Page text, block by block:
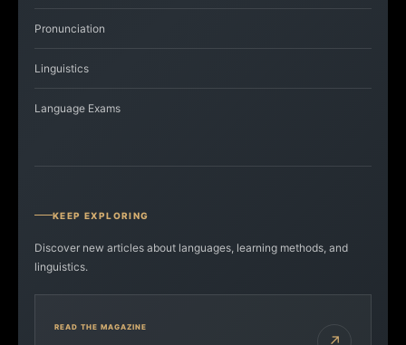
Pronunciation
Linguistics
Language Exams
KEEP EXPLORING
Discover new articles about languages, learning methods, and
linguistics.
READ THE MAGAZINE
↗